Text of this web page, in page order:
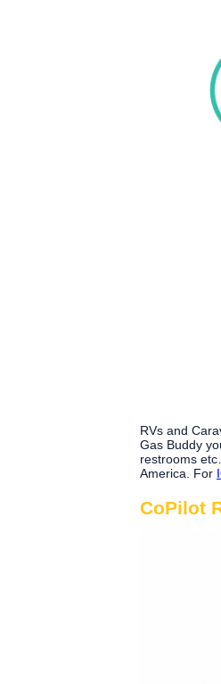
RVs and
Gas Buddy
restrooms
America. For
CoPilot